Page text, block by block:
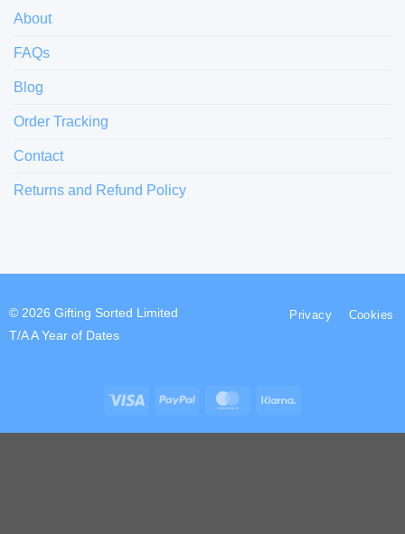
About
FAQs
Blog
Order Tracking
Contact
Returns and Refund Policy
© 2026 Gifting Sorted Limited
T/A A Year of Dates
Visa PayPal MasterCard
Privacy Cookies